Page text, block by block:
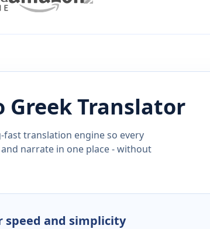
GreekTranslator
translation engine so every
narrate in one place - without
speed and simplicity